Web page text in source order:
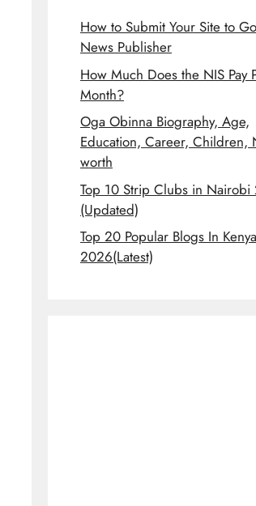
How to Submit Your Site to
News Publisher
How Much Does the NIS Pay
Month?
Oga Obinna Biography, Age,
Education, Career, Children,
worth
Top 10 Strip Clubs in
(Updated)
Top 20 Popular Blogs In Kenya
2026(Latest)